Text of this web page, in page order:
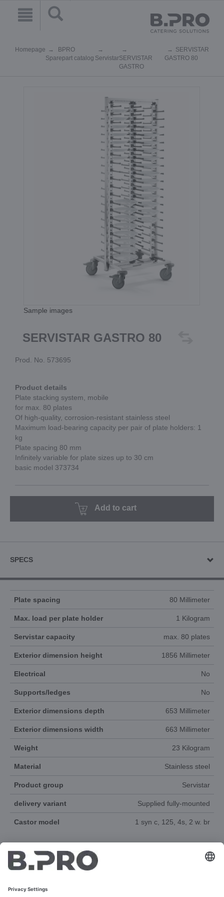
Homepage
BPRO
Sparepart catalog ServistarSERVISTAR
GASTRO
SERVISTAR
GASTRO 80
Sample images
SERVISTAR GASTRO 80
Prod. No. 573695
Product details
Plate stacking system, mobile
for max. 80 plates
Of high-quality, corrosion-resistant stainless steel
Maximum load-bearing capacity per pair of plate holders: 1
kg
Plate spacing 80 mm
Infinitely variable for plate sizes up to 30 cm
basic model 373734
Add to cart
SPECS
Plate spacing 80 Millimeter
Max. load per plate holder 1 Kilogram
Servistar capacity max. 80 plates
Exterior dimension height 1856 Millimeter
Electrical No
Supports/ledges No
Exterior dimensions depth 653 Millimeter
Exterior dimensions width 663 Millimeter
Weight 23 Kilogram
Material Stainless steel
Product group Servistar
delivery variant Supplied fully-mounted
Castor model 1 syn c, 125, 4s, 2 w. br